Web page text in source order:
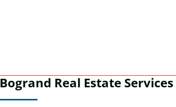
Bogrand Real Estate Services